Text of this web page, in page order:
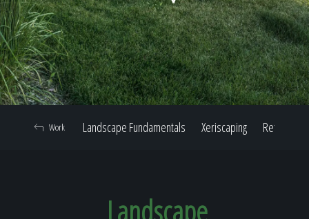
Home
Our Work
Landscape Fundamentals Xeriscaping Retaining
Work
Landscape